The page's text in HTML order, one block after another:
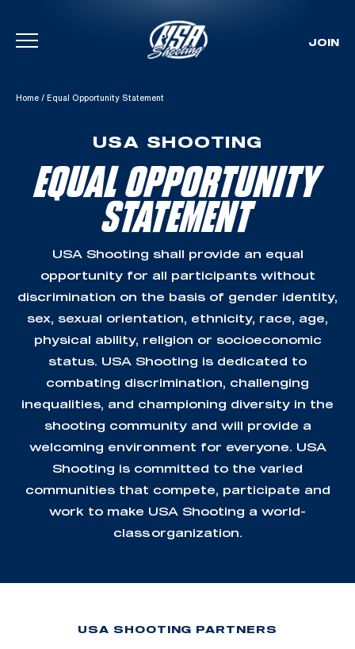
Skip To Content
JOIN
Home / Equal Opportunity Statement
USA SHOOTING
EQUAL OPPORTUNITY
STATEMENT
USA Shooting shall provide an equal
opportunity for all participants without
discrimination on the basis of gender identity,
sex, sexual orientation, ethnicity, race, age,
physical ability, religion or socioeconomic
status. USA Shooting is dedicated to
combating discrimination, challenging
inequalities, and championing diversity in the
shooting community and will provide a
welcoming environment for everyone. USA
Shooting is committed to the varied
communities that compete, participate and
work to make USA Shooting a world-
class organization.
USA SHOOTING PARTNERS